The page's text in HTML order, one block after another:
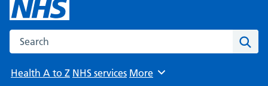
Search the NHS website
Health A to Z NHS services Browse
More